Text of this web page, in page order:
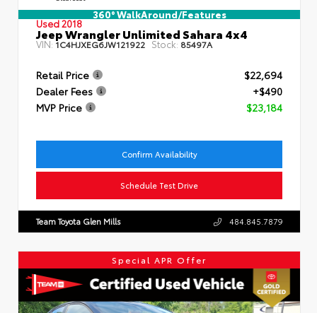
360° WalkAround/Features
Used 2018
Jeep Wrangler Unlimited Sahara 4x4
VIN: 1C4HJXEG6JW121922 Stock: 85497A
Retail Price
$22,694
Dealer Fees
+$490
MVP Price
$23,184
Confirm Availability
Schedule Test Drive
Team Toyota Glen Mills 484.845.7879
Special APR Offer